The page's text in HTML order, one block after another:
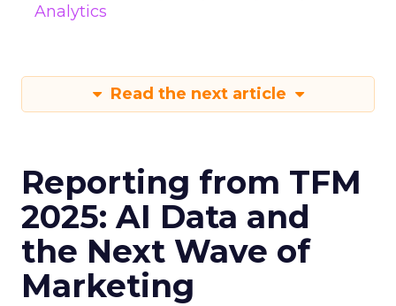
Analytics
Read the next article
Reporting from TFM
2025: AI Data and
the Next Wave of
Marketing